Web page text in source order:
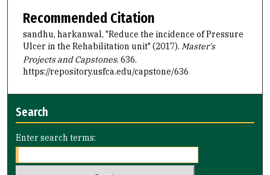
Recommended Citation
sandhu, harkanwal, "Reduce the incidence of Pressure
Ulcer in the Rehabilitation unit" (2017). Master's
Projects and Capstones. 636.
https://repository.usfca.edu/capstone/636
Search
Enter search terms: